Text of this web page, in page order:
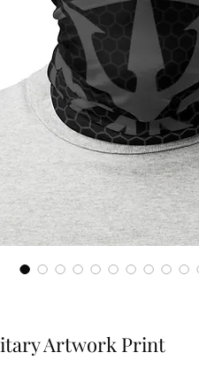
Artwork Print